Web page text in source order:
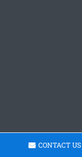
CONTACT US